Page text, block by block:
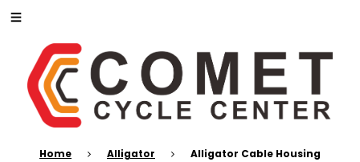
Home Alligator
Alligator Cable Housing